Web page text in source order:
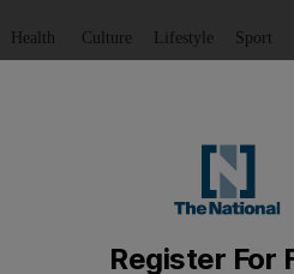
Health Culture Lifestyle Sport
win